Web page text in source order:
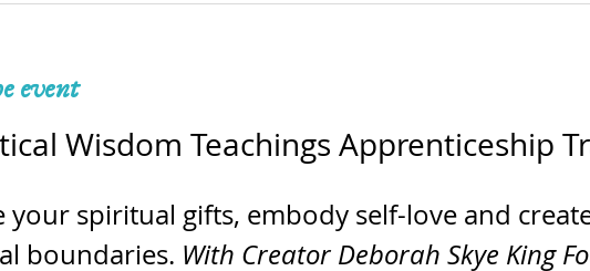
event
Wisdom Teachings Apprenticeship
your spiritual gifts, embody self-love and
boundaries. With Creator Deborah Skye King